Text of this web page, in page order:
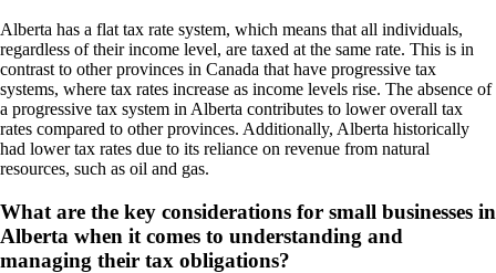
Alberta has a flat tax rate system, which means that all individuals,
regardless of their income level, are taxed at the same rate. This is in
contrast to other provinces in Canada that have progressive tax
systems, where tax rates increase as income levels rise. The absence of
a progressive tax system in Alberta contributes to lower overall tax
rates compared to other provinces. Additionally, Alberta historically
had lower tax rates due to its reliance on revenue from natural
resources, such as oil and gas.
What are the key considerations for small businesses in
Alberta when it comes to understanding and
managing their tax obligations?